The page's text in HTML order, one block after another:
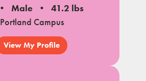
Male
41.2 lbs
Portland Campus
View My Profile